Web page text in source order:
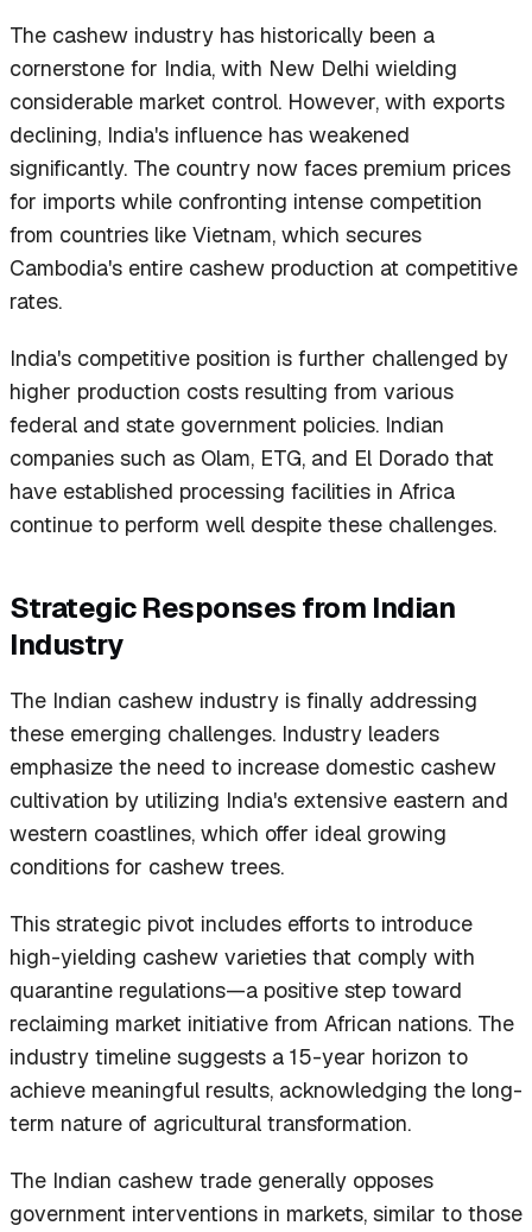
The cashew industry has historically been a
cornerstone for India, with New Delhi wielding
considerable market control. However, with exports
declining, India's influence has weakened
significantly. The country now faces premium prices
for imports while confronting intense competition
from countries like Vietnam, which secures
Cambodia's entire cashew production at competitive
rates.
India's competitive position is further challenged by
higher production costs resulting from various
federal and state government policies. Indian
companies such as Olam, ETG, and El Dorado that
have established processing facilities in Africa
continue to perform well despite these challenges.
Strategic Responses from Indian
Industry
The Indian cashew industry is finally addressing
these emerging challenges. Industry leaders
emphasize the need to increase domestic cashew
cultivation by utilizing India's extensive eastern and
western coastlines, which offer ideal growing
conditions for cashew trees.
This strategic pivot includes efforts to introduce
high-yielding cashew varieties that comply with
quarantine regulations—a positive step toward
reclaiming market initiative from African nations. The
industry timeline suggests a 15-year horizon to
achieve meaningful results, acknowledging the long-
term nature of agricultural transformation.
The Indian cashew trade generally opposes
government interventions in markets, similar to those